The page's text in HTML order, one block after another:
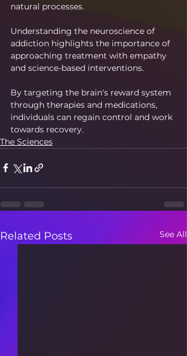
natural processes.
Understanding the neuroscience of
addiction highlights the importance of
approaching treatment with empathy
and science-based interventions.
By targeting the brain's reward system
through therapies and medications,
individuals can regain control and work
towards recovery.
The Sciences
Related Posts See All